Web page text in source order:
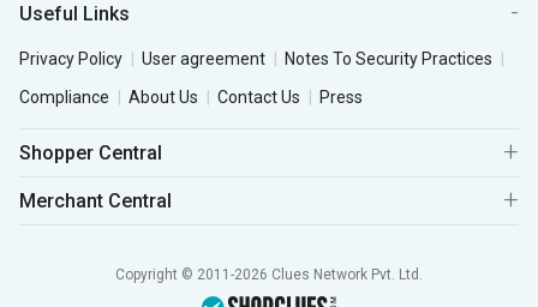
Useful Links
Privacy Policy User agreement
Notes To Security Practices
Compliance
About Us Contact Us Press
Shopper Central
Merchant Central
Copyright © 2011-2026 Clues Network Pvt. Ltd.